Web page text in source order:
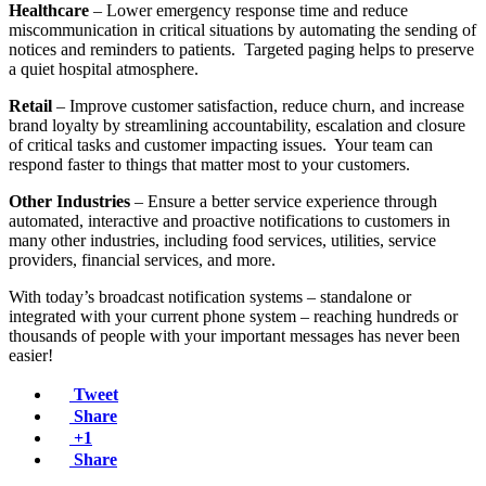
Healthcare – Lower emergency response time and reduce
miscommunication in critical situations by automating the sending of
notices and reminders to patients. Targeted paging helps to preserve
a quiet hospital atmosphere.
Retail – Improve customer satisfaction, reduce churn, and increase
brand loyalty by streamlining accountability, escalation and closure
of critical tasks and customer impacting issues. Your team can
respond faster to things that matter most to your customers.
Other Industries – Ensure a better service experience through
automated, interactive and proactive notifications to customers in
many other industries, including food services, utilities, service
providers, financial services, and more.
With today’s broadcast notification systems – standalone or
integrated with your current phone system – reaching hundreds or
thousands of people with your important messages has never been
easier!
Tweet
Share
+1
Share